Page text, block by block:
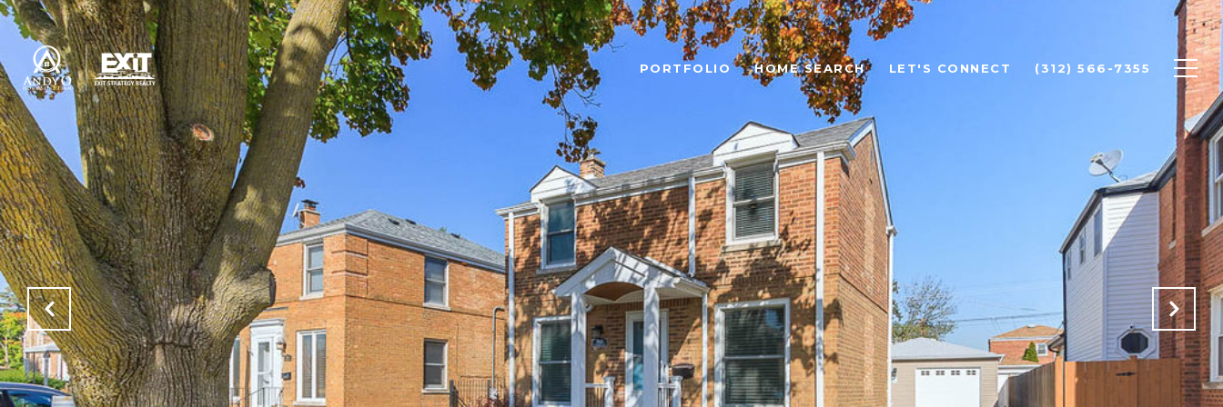
PORTFOLIO HOME SEARCH LET'S CONNECT (312) 566-7355